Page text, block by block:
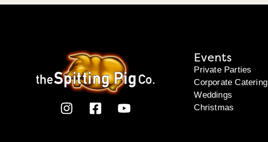
Events
Private Parties
Corporate Catering
Weddings
Christmas